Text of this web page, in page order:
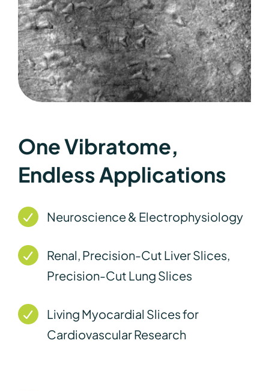
One Vibratome,
Endless Applications
Neuroscience & Electrophysiology
Renal, Precision-Cut Liver Slices,
Precision-Cut Lung Slices
Living Myocardial Slices for
Cardiovascular Research